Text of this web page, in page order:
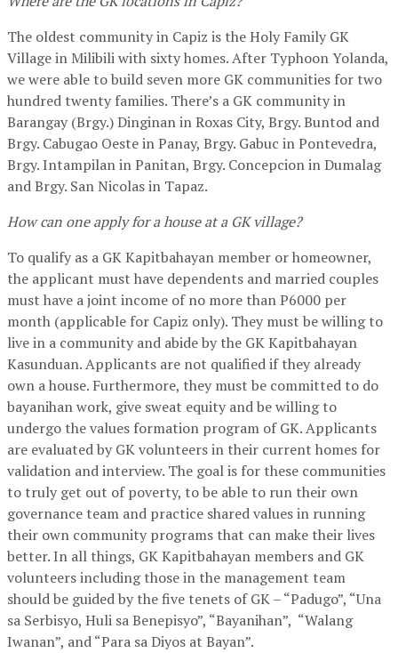
The oldest community in Capiz is the Holy Family GK
Village in Milibili with sixty homes. After Typhoon Yolanda,
we were able to build seven more GK communities for two
hundred twenty families. There’s a GK community in
Barangay (Brgy.) Dinginan in Roxas City, Brgy. Buntod and
Brgy. Cabugao Oeste in Panay, Brgy. Gabuc in Pontevedra,
Brgy. Intampilan in Panitan, Brgy. Concepcion in Dumalag
and Brgy. San Nicolas in Tapaz.
How can one apply for a house at a GK village?
To qualify as a GK Kapitbahayan member or homeowner,
the applicant must have dependents and married couples
must have a joint income of no more than P6000 per
month (applicable for Capiz only). They must be willing to
live in a community and abide by the GK Kapitbahayan
Kasunduan. Applicants are not qualified if they already
own a house. Furthermore, they must be committed to do
bayanihan work, give sweat equity and be willing to
undergo the values formation program of GK. Applicants
are evaluated by GK volunteers in their current homes for
validation and interview. The goal is for these communities
to truly get out of poverty, to be able to run their own
governance team and practice shared values in running
their own community programs that can make their lives
better. In all things, GK Kapitbahayan members and GK
volunteers including those in the management team
should be guided by the five tenets of GK – “Padugo”, “Una
sa Serbisyo, Huli sa Benepisyo”, “Bayanihan”, “Walang
Iwanan”, and “Para sa Diyos at Bayan”.